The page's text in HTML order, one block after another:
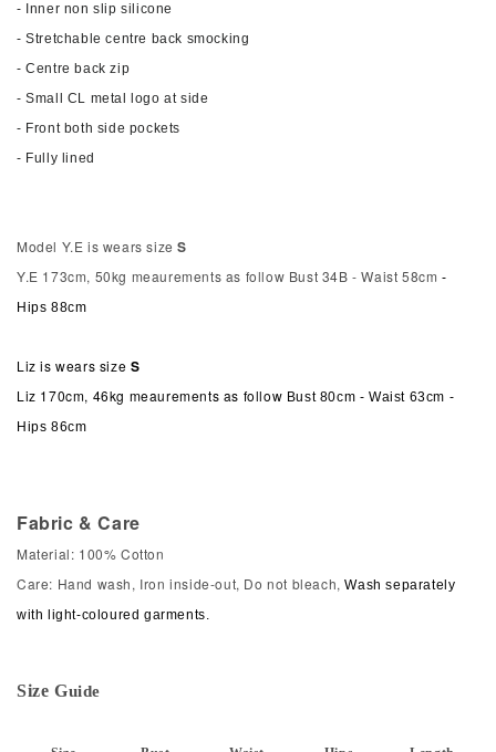
- Inner non slip silicone
- Stretchable centre back smocking
- Centre back zip
-Small CL metal logo at side
- Front both side pockets
- Fully lined
Model Y.E is wears sizeS
Y.E 173cm, 50kg meaurements as follow Bust 34B - Waist 58cm -
Hips 88cm
Liz is wears size S
Liz 170cm, 46kg meaurements as follow Bust 80cm - Waist 63cm -
Hips 86cm
Fabric & Care
Material: 100% Cotton
Care: Hand wash, Iron inside-out, Do not bleach,Wash separately
with light-coloured garments.
SizeGuide